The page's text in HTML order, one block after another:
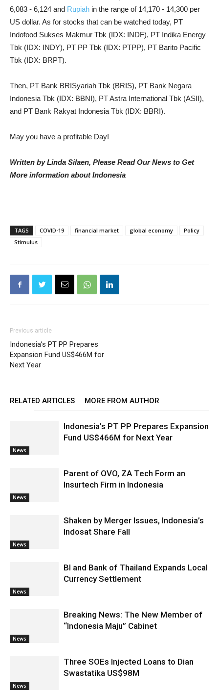
6,083 - 6,124 and Rupiah in the range of 14,170 - 14,300 per
US dollar. As for stocks that can be watched today, PT
Indofood Sukses Makmur Tbk (IDX: INDF), PT Indika Energy
Tbk (IDX: INDY), PT PP Tbk (IDX: PTPP), PT Barito Pacific
Tbk (IDX: BRPT).
Then, PT Bank BRISyariah Tbk (BRIS), PT Bank Negara
Indonesia Tbk (IDX: BBNI), PT Astra International Tbk (ASII),
and PT Bank Rakyat Indonesia Tbk (IDX: BBRI).
May you have a profitable Day!
Written by Linda Silaen, Please Read Our News to Get
More information about Indonesia
TAGS COVID-19 financial market global economy
Policy
Stimulus
Previous article
Indonesia’s PT PP Prepares
Expansion Fund US$466M for
Next Year
RELATED ARTICLES MORE FROM AUTHOR
News
Indonesia’s PT PP Prepares Expansion
Fund US$466M for Next Year
News
Parent of OVO, ZA Tech Form an
Insurtech Firm in Indonesia
News
Shaken by Merger Issues, Indonesia’s
Indosat Share Fall
News
BI and Bank of Thailand Expands Local
Currency Settlement
News
Breaking News: The New Member of
“Indonesia Maju” Cabinet
News
Three SOEs Injected Loans to Dian
Swastatika US$98M